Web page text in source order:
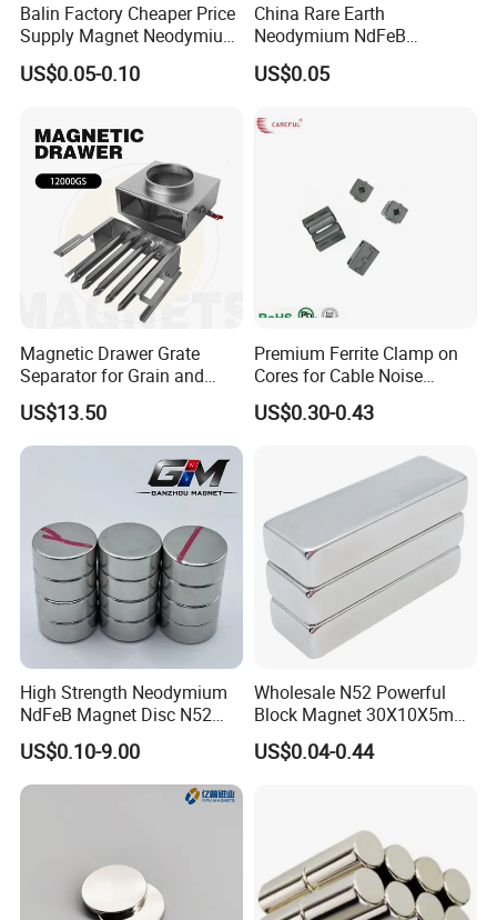
Balin Factory Cheaper Price
Supply Magnet Neodymium
Rare Earth N52 Magnet
Fashion Competitive Price
Sheet
US$0.05-0.10
China Rare Earth
Neodymium NdFeB
Permanent Magnet for
Motor, Robot, Magnetic
US$0.05
Magnetic Drawer Grate
Separator for Grain and
Powder Handling
US$13.50
Premium Ferrite Clamp on
Cores for Cable Noise
Reduction F9 Scnf 100 Inner
Core 9.5mm
US$0.30-0.43
High Strength Neodymium
NdFeB Magnet Disc N52
Grade for Industrial
Applications
US$0.10-9.00
Wholesale N52 Powerful
Block Magnet 30X10X5mm
15X10X5mm Neodymium
Magnet
US$0.04-0.44